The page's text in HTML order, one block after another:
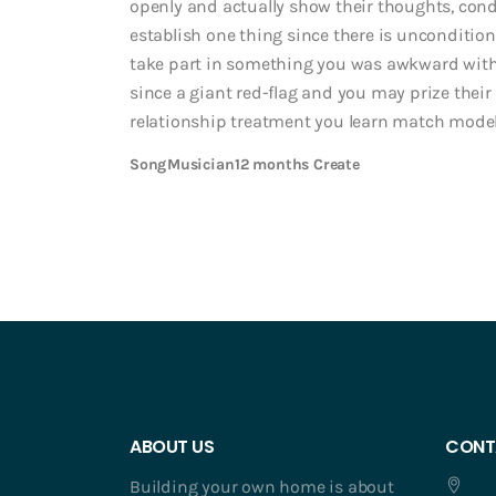
openly and actually show their thoughts,
establish one thing since there is
take part in something you was awkward
since a giant red-flag and you may prize
relationship treatment you learn match
SongMusician12 months Create
ABOUT US
Building your own home is about